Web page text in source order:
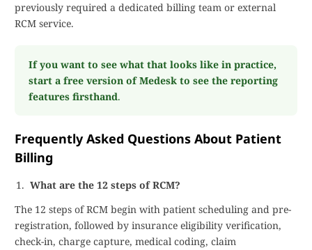
previously required a dedicated billing team or external
RCM service.
If you want to see what that looks like in practice,
start a free version of Medesk to see the reporting
features firsthand.
Frequently Asked Questions About Patient
Billing
What are the 12 steps of RCM?
The 12 steps of RCM begin with patient scheduling and pre-
registration, followed by insurance eligibility verification,
check-in, charge capture, medical coding, claim